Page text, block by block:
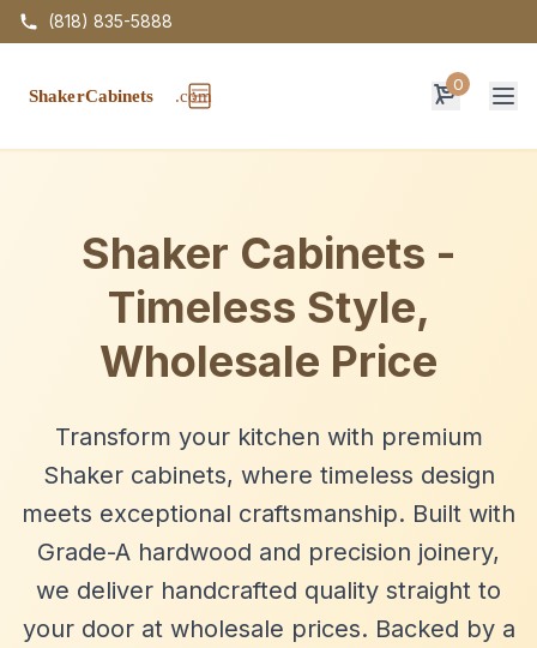
(818) 835-5888
0
Shaker Cabinets -
Timeless Style,
Wholesale Price
Transform your kitchen with premium
Shaker cabinets, where timeless design
meets exceptional craftsmanship. Built with
Grade-A hardwood and precision joinery,
we deliver handcrafted quality straight to
your door at wholesale prices. Backed by a